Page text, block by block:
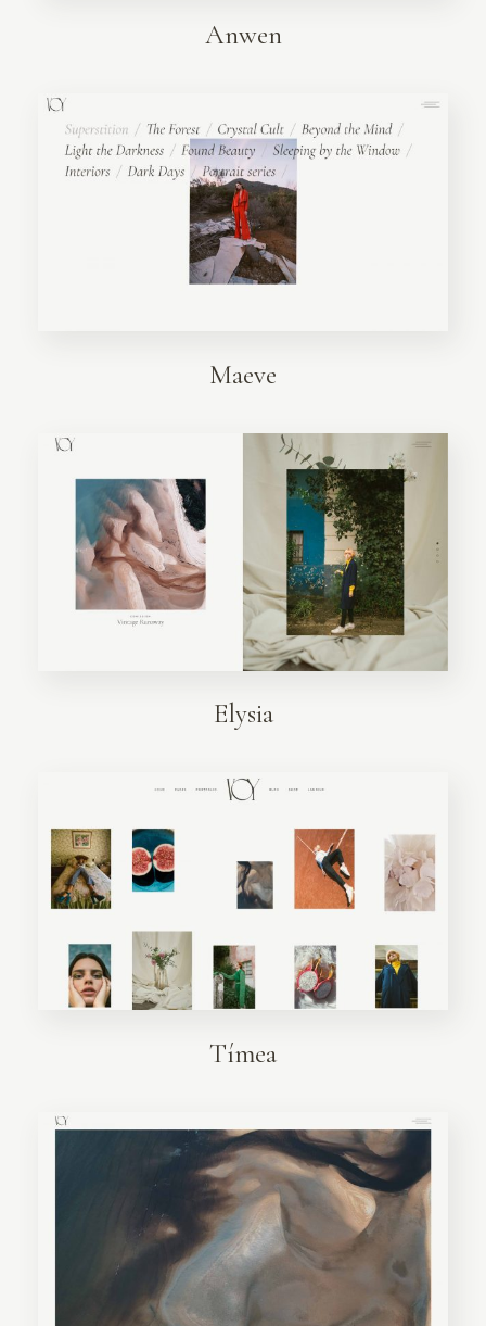
Anwen
Maeve
Elysia
Tímea